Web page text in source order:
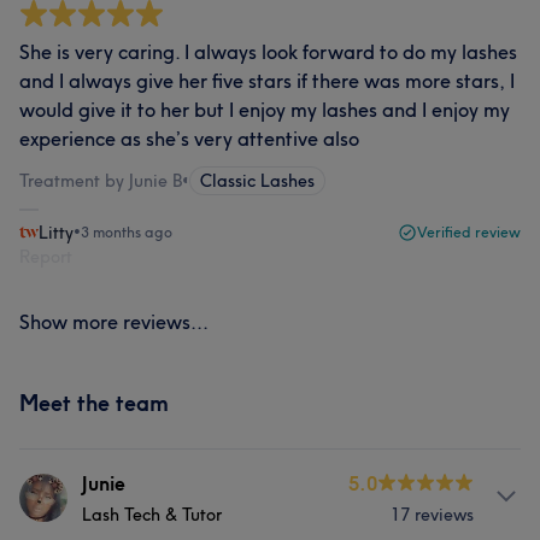
She is very caring. I always look forward to do my lashes
and I always give her five stars if there was more stars, I
would give it to her but I enjoy my lashes and I enjoy my
experience as she’s very attentive also
Treatment by Junie B• Classic Lashes
Litty•3 months ago Verified review
Show more reviews...
Meet the team
Junie
Lash Tech & Tutor
5.0
17 reviews